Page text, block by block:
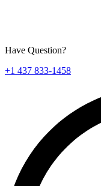
Have Question?
+1 437 833-1458